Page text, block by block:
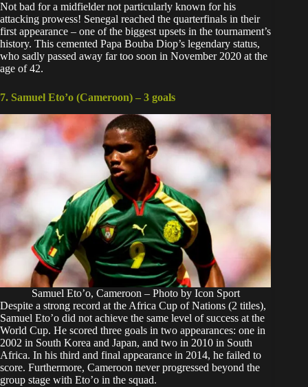
Not bad for a midfielder not particularly known for his
attacking prowess! Senegal reached the quarterfinals in their
first appearance – one of the biggest upsets in the tournament’s
history. This cemented Papa Bouba Diop’s legendary status,
who sadly passed away far too soon in November 2020 at the
age of 42.
7. Samuel Eto’o (Cameroon) – 3 goals
Samuel Eto’o, Cameroon – Photo by Icon Sport
Despite a strong record at the Africa Cup of Nations (2 titles),
Samuel Eto’o did not achieve the same level of success at the
World Cup. He scored three goals in two appearances: one in
2002 in South Korea and Japan, and two in 2010 in South
Africa. In his third and final appearance in 2014, he failed to
score. Furthermore, Cameroon never progressed beyond the
group stage with Eto’o in the squad.